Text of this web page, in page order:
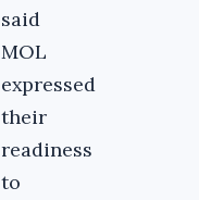
said
MOL
expressed
their
readiness
to